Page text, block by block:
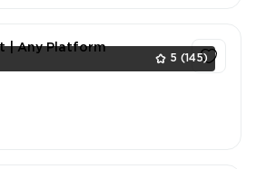
5 (145)
| Any Platform